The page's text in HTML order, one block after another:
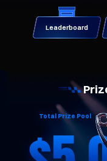
Leaderboard
Total Prize Pool